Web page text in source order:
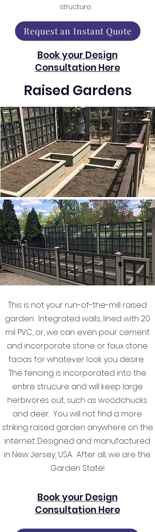
structure.
Request an Instant Quote
Book your Design
Consultation Here
Raised Gardens
This is not your run-of-the-mill raised
garden. Integrated walls, lined with 20
mil PVC, or, we can even pour cement
and incorporate stone or faux stone
facias for whatever look you desire.
The fencing is incorporated into the
entire strucure and will keep large
herbivores out, such as woodchucks
and deer. You will not find a more
striking raised garden anywhere on the
internet. Designed and manufactured
in New Jersey, USA. After all, we are the
Garden State!
Book your Design
Consultation Here